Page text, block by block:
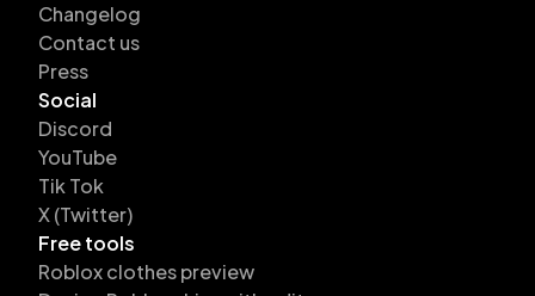
Changelog
Contact us
Press
Social
Discord
YouTube
Tik Tok
X (Twitter)
Free tools
Roblox clothes preview